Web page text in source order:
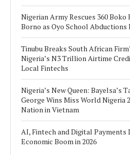
Nigerian Army Rescues 360
Borno as Oyo School
Tinubu Breaks South African
Nigeria’s N3 Trillion Airtime
Local Fintechs
Nigeria’s New Queen: Bayelsa’s
George Wins Miss World Nigeria
Nation in Vietnam
AI, Fintech and Digital Payments
Economic Boom in 2026